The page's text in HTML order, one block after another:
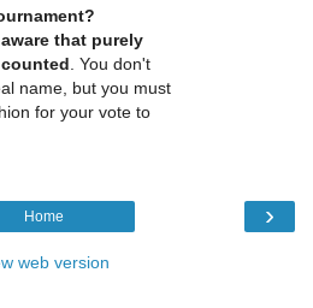
that purely
. You don't
name, but you must
for your vote to
›
Home
web version